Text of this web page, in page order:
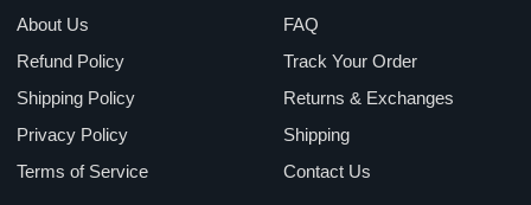
About Us
Refund Policy
Shipping Policy
Privacy Policy
Terms of Service
FAQ
Track Your Order
Returns & Exchanges
Shipping
Contact Us